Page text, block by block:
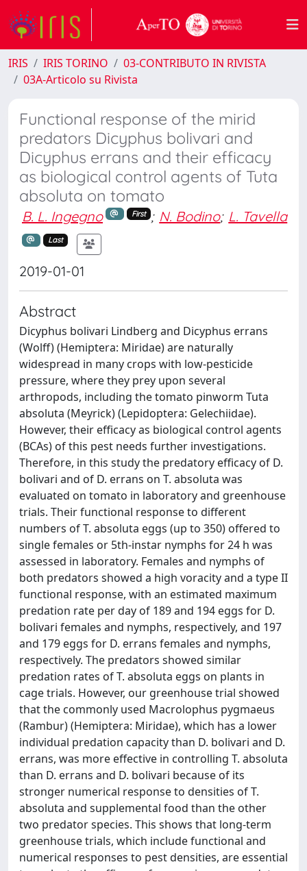
IRIS IRIS TORINO
03-CONTRIBUTO IN RIVISTA
03A-Articolo su Rivista
Functional response of the mirid
predators Dicyphus bolivari and
Dicyphus errans and their efficacy
as biological control agents of Tuta
absoluta on tomato
B. L. Ingegno First ; N. Bodino; L. Tavella
Last
2019-01-01
Abstract
Dicyphus bolivari Lindberg and Dicyphus errans
(Wolff) (Hemiptera: Miridae) are naturally
widespread in many crops with low-pesticide
pressure, where they prey upon several
arthropods, including the tomato pinworm Tuta
absoluta (Meyrick) (Lepidoptera: Gelechiidae).
However, their efficacy as biological control agents
(BCAs) of this pest needs further investigations.
Therefore, in this study the predatory efficacy of D.
bolivari and of D. errans on T. absoluta was
evaluated on tomato in laboratory and greenhouse
trials. Their functional response to different
numbers of T. absoluta eggs (up to 350) offered to
single females or 5th-instar nymphs for 24 h was
assessed in laboratory. Females and nymphs of
both predators showed a high voracity and a type II
functional response, with an estimated maximum
predation rate per day of 189 and 194 eggs for D.
bolivari females and nymphs, respectively, and 197
and 179 eggs for D. errans females and nymphs,
respectively. The predators showed similar
predation rates of T. absoluta eggs on plants in
cage trials. However, our greenhouse trial showed
that the commonly used Macrolophus pygmaeus
(Rambur) (Hemiptera: Miridae), which has a lower
individual predation capacity than D. bolivari and D.
errans, was more effective in controlling T. absoluta
than D. errans and D. bolivari because of its
stronger numerical response to densities of T.
absoluta and supplemental food than the other
two predator species. This shows that long-term
greenhouse trials, which include functional and
numerical responses to pest densities, are essential